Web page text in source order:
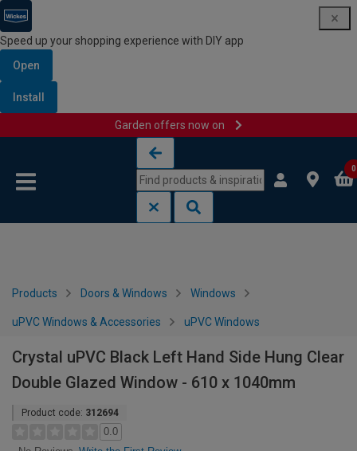
Speed up your shopping experience with DIY app
Open
Install
Garden offers now on
0
Products Doors & Windows Windows
uPVC Windows & Accessories uPVC Windows
Crystal uPVC Black Left Hand Side Hung Clear
Double Glazed Window - 610 x 1040mm
Product code: 312694
0.0